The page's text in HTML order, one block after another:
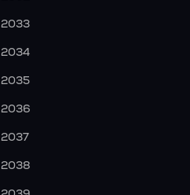
2033
2034
2035
2036
2037
2038